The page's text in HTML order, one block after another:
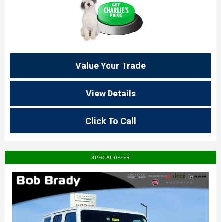
Value Your Trade
View Details
Click To Call
SPECIAL OFFER